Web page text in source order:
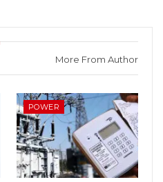
More From Author
POWER